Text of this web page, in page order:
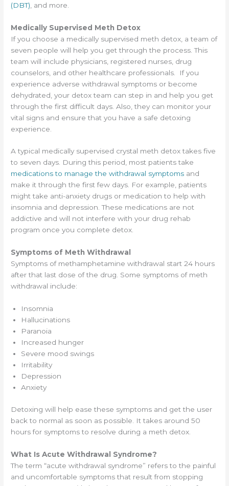
(DBT) , and more.
Medically Supervised Meth Detox
If you choose a medically supervised meth detox, a team of
seven people will help you get through the process. This
team will include physicians, registered nurses, drug
counselors, and other healthcare professionals. If you
experience adverse withdrawal symptoms or become
dehydrated, your detox team can step in and help you get
through the first difficult days. Also, they can monitor your
vital signs and ensure that you have a safe detoxing
experience.
A typical medically supervised crystal meth detox takes five
to seven days. During this period, most patients take
medications to manage the withdrawal symptoms and
make it through the first few days. For example, patients
might take anti-anxiety drugs or medication to help with
insomnia and depression. These medications are not
addictive and will not interfere with your drug rehab
program once you complete detox.
Symptoms of Meth Withdrawal
Symptoms of methamphetamine withdrawal start 24 hours
after that last dose of the drug. Some symptoms of meth
withdrawal include:
Insomnia
Hallucinations
Paranoia
Increased hunger
Severe mood swings
Irritability
Depression
Anxiety
Detoxing will help ease these symptoms and get the user
back to normal as soon as possible. It takes around 50
hours for symptoms to resolve during a meth detox.
What Is Acute Withdrawal Syndrome?
The term “acute withdrawal syndrome” refers to the painful
and uncomfortable symptoms that result from stopping